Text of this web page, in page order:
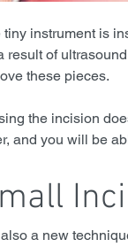
tiny instrument is
result of
these pieces.
the incision
and you will be
a new